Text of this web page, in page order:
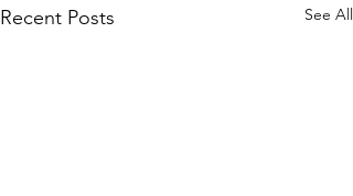
Recent Posts See All